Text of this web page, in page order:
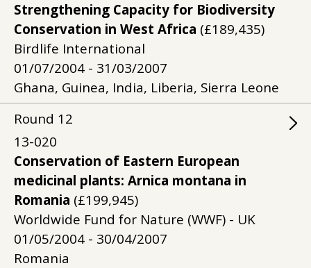
Strengthening Capacity for Biodiversity
Conservation in West Africa (£189,435)
Birdlife International
01/07/2004 - 31/03/2007
Ghana, Guinea, India, Liberia, Sierra Leone
Round 12
13-020
Conservation of Eastern European
medicinal plants: Arnica montana in
Romania (£199,945)
Worldwide Fund for Nature (WWF) - UK
01/05/2004 - 30/04/2007
Romania